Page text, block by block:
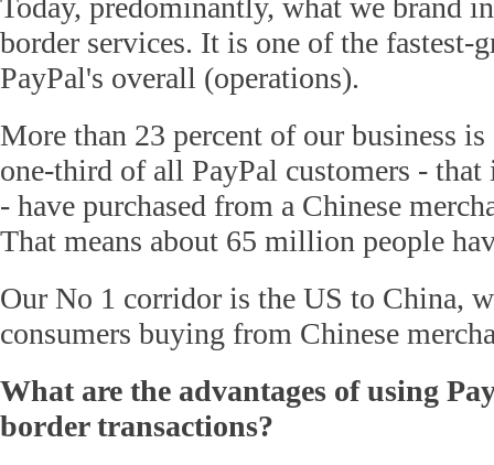
Today, predominantly, what we brand
border services. It is one of the fastest-
PayPal's overall (operations).
More than 23 percent of our business is
one-third of all PayPal customers -
- have purchased from a Chinese
That means about 65 million people
Our No 1 corridor is the US to China,
consumers buying from Chinese
What are the advantages of using
border transactions?